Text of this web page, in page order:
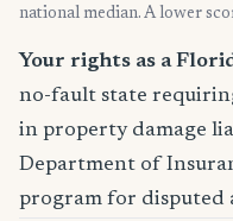
national median. A lower
Your rights as a
no-fault state
in property damage
Department of
program for disputed